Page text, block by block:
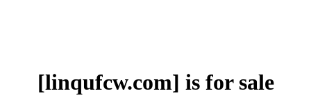
[linqufcw.com] is for sale